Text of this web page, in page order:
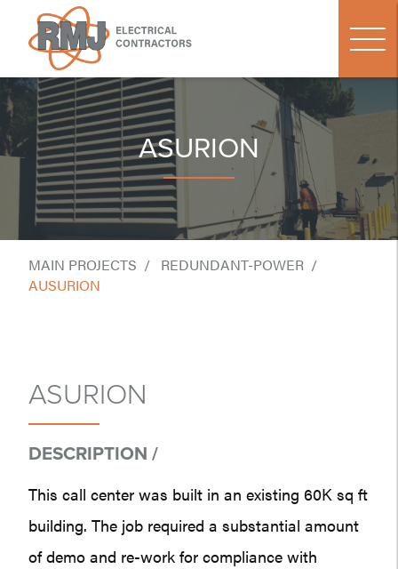
ASURION
MAIN PROJECTS
REDUNDANT-POWER
AUSURION
ASURION
DESCRIPTION /
This call center was built in an existing 60K sq ft
building. The job required a substantial amount
of demo and re-work for compliance with